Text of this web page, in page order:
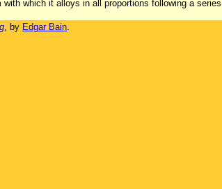
which it alloys in all proportions following a
, by Edgar Bain.